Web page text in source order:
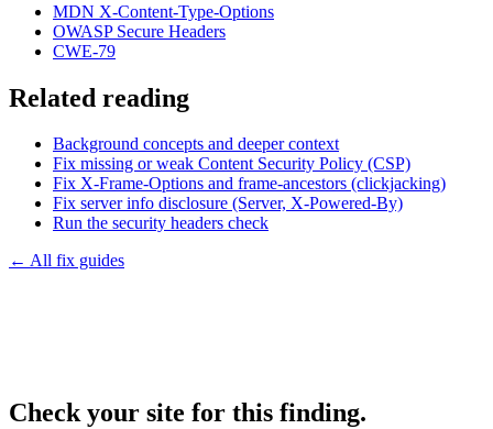
MDN X-Content-Type-Options
OWASP Secure Headers
CWE-79
Related reading
Background concepts and deeper context
Fix missing or weak Content Security Policy (CSP)
Fix X-Frame-Options and frame-ancestors (clickjacking)
Fix server info disclosure (Server, X-Powered-By)
Run the security headers check
← All fix guides
Check your site for this finding.